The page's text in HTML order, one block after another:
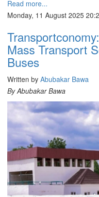
Read more...
Monday, 11 August 2025
Mass Transport
Buses
Written by Abubakar Bawa
By Abubakar Bawa